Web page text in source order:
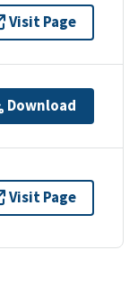
Visit Page
Download
Visit Page